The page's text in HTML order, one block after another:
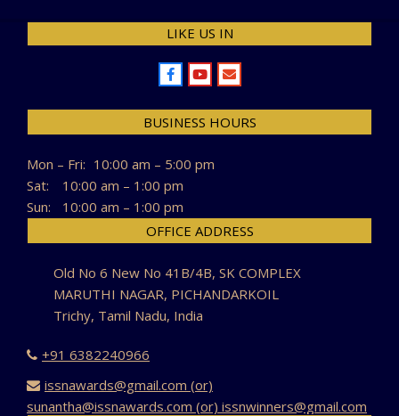
LIKE US IN
BUSINESS HOURS
Mon – Fri: 10:00 am – 5:00 pm
Sat:
10:00 am – 1:00 pm
Sun:
10:00 am – 1:00 pm
OFFICE ADDRESS
Old No 6 New No 41B/4B, SK COMPLEX
MARUTHI NAGAR, PICHANDARKOIL
Trichy, Tamil Nadu, India
+91 6382240966
issnawards@gmail.com (or)
sunantha@issnawards.com (or) issnwinners@gmail.com